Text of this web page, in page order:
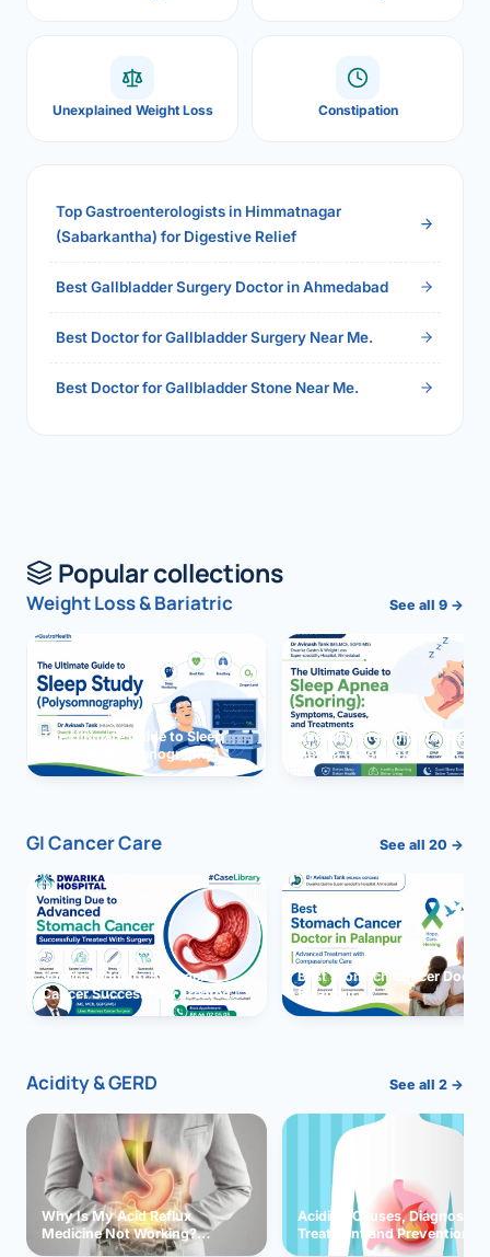
Unexplained Weight Loss Constipation
Top Gastroenterologists in Himmatnagar
(Sabarkantha) for Digestive Relief
Best Gallbladder Surgery Doctor in Ahmedabad
Best Doctor for Gallbladder Surgery Near Me.
Best Doctor for Gallbladder Stone Near Me.
Popular collections
Weight Loss & Bariatric See all 9 →
The Ultimate Guide to Sleep
Study (Polysomnography)
The Ultimate Guide to Sleep
Apnea (Snoring)
GI Cancer Care See all 20 →
Vomiting due to Stomach
Cancer Successfully Treated
With Surgery
Best Stomach Cancer
Palanpur
Acidity & GERD See all 2 →
Why Is My Acid Reflux
Medicine Not Working?
Exploring Possible Reasons
Acidity: Causes, Diagnosis,
Treatment and Prevention